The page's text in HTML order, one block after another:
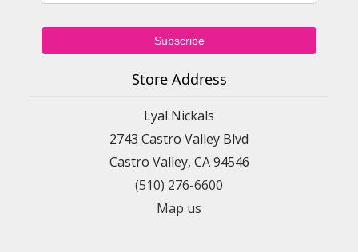
Store Address
Lyal Nickals
2743 Castro Valley Blvd
Castro Valley, CA 94546
(510) 276-6600
Map us